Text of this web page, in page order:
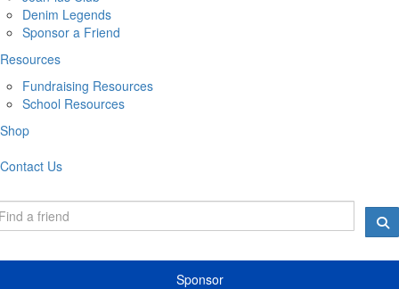
Denim Legends
Sponsor a Friend
Resources
Fundraising Resources
School Resources
Shop
Contact Us
Sponsor